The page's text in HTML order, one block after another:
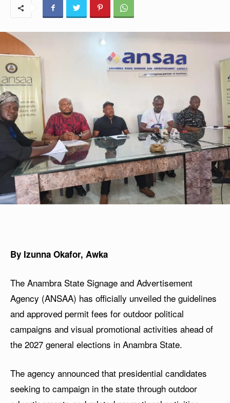
By Izunna Okafor, Awka
The Anambra State Signage and Advertisement
Agency (ANSAA) has officially unveiled the guidelines
and approved permit fees for outdoor political
campaigns and visual promotional activities ahead of
the 2027 general elections in Anambra State.
The agency announced that presidential candidates
seeking to campaign in the state through outdoor